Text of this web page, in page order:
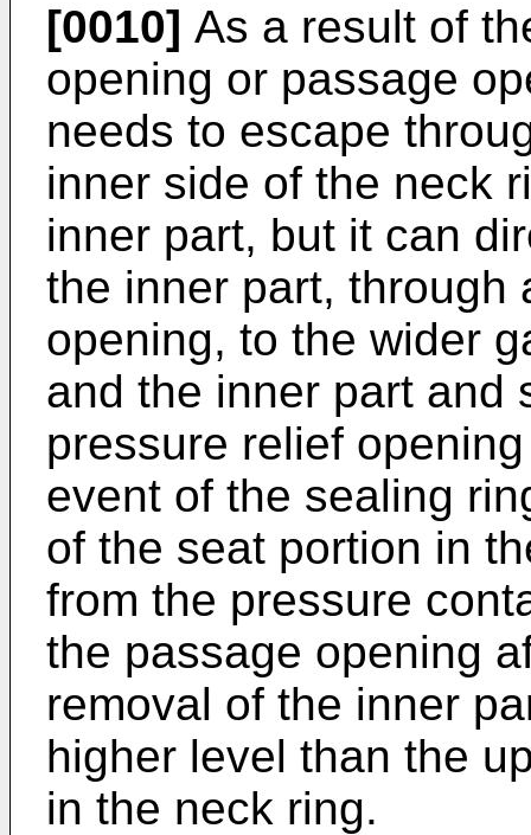
[0010] As a result of
opening or passage
needs to escape
inner side of the neck
inner part, but it can
the inner part, through
opening, to the wider
and the inner part and
pressure relief
event of the sealing
of the seat portion in
from the pressure
the passage opening
removal of the inner
higher level than the
in the neck ring.